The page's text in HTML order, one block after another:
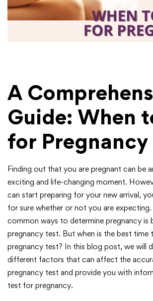
A
Guide: When
for Pregnancy
Finding out that you are pregnant can be
exciting and life-changing moment.
can start preparing for your new arrival,
for sure whether or not you are
common ways to determine pregnancy is
pregnancy test. But when is the best time
pregnancy test? In this blog post, we will
different factors that can affect the
pregnancy test and provide you with
test for pregnancy.